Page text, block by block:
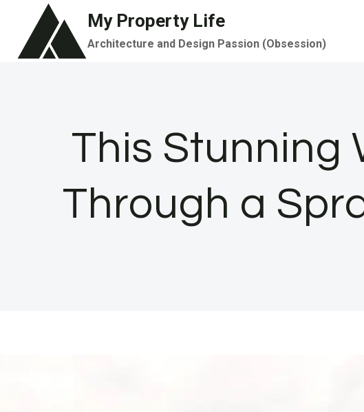
content
My Property Life
Architecture and Design Passion (Obsession)
This Stunning
Through a